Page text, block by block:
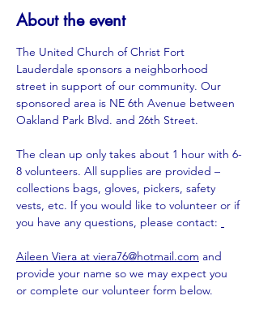
About the event
The United Church of Christ Fort
Lauderdale sponsors a neighborhood
street in support of our community. Our
sponsored area is NE 6th Avenue between
Oakland Park Blvd. and 26th Street.
The clean up only takes about 1 hour with 6-
8 volunteers. All supplies are provided –
collections bags, gloves, pickers, safety
vests, etc. If you would like to volunteer or if
you have any questions, please contact:
Aileen Viera at viera76@hotmail.com and
provide your name so we may expect you
or complete our volunteer form below.